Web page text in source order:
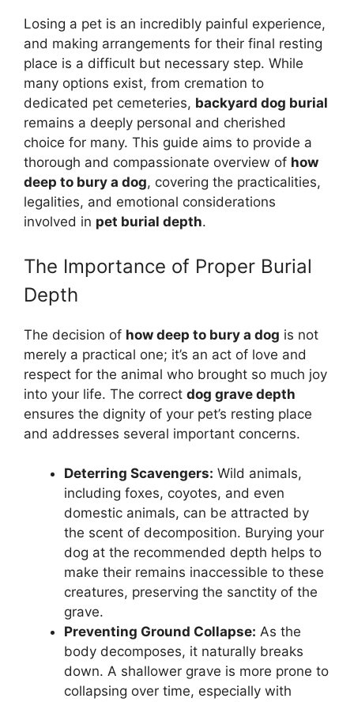
Losing a pet is an incredibly painful experience,
and making arrangements for their final resting
place is a difficult but necessary step. While
many options exist, from cremation to
dedicated pet cemeteries, backyard dog burial
remains a deeply personal and cherished
choice for many. This guide aims to provide a
thorough and compassionate overview of how
deep to bury a dog, covering the practicalities,
legalities, and emotional considerations
involved in pet burial depth.
The Importance of Proper Burial
Depth
The decision of how deep to bury a dog is not
merely a practical one; it’s an act of love and
respect for the animal who brought so much joy
into your life. The correct dog grave depth
ensures the dignity of your pet’s resting place
and addresses several important concerns.
Deterring Scavengers: Wild animals,
including foxes, coyotes, and even
domestic animals, can be attracted by
the scent of decomposition. Burying your
dog at the recommended depth helps to
make their remains inaccessible to these
creatures, preserving the sanctity of the
grave.
Preventing Ground Collapse: As the
body decomposes, it naturally breaks
down. A shallower grave is more prone to
collapsing over time, especially with